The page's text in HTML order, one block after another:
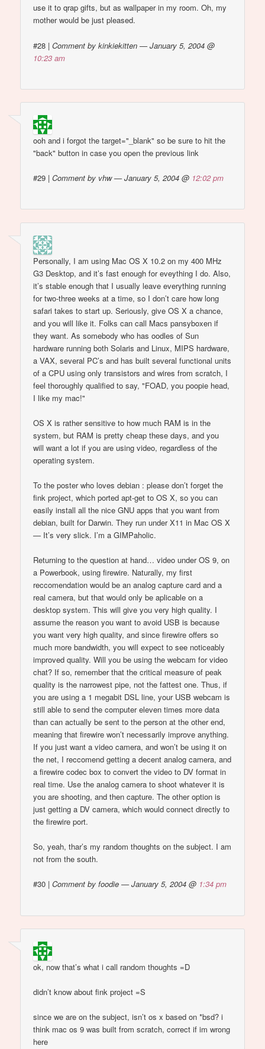
use it to qrap gifts, but as wallpaper in my room. Oh, my
mother would be just pleased.
#28 |Comment by kinkiekitten — January 5, 2004 @
10:23 am
ooh and i forgot the target="_blank" so be sure to hit the
"back" button in case you open the previous link
#29 |Comment by vhw — January 5, 2004 @ 12:02 pm
Personally, I am using Mac OS X 10.2 on my 400 MHz
G3 Desktop, and it’s fast enough for eveything I do. Also,
it’s stable enough that I usually leave everything running
for two-three weeks at a time, so I don’t care how long
safari takes to start up. Seriously, give OS X a chance,
and you will like it. Folks can call Macs pansyboxen if
they want. As somebody who has oodles of Sun
hardware running both Solaris and Linux, MIPS hardware,
a VAX, several PC’s and has built several functional units
of a CPU using only transistors and wires from scratch, I
feel thoroughly qualified to say, "FOAD, you poopie head,
I like my mac!"
OS X is rather sensitive to how much RAM is in the
system, but RAM is pretty cheap these days, and you
will want a lot if you are using video, regardless of the
operating system.
To the poster who loves debian : please don’t forget the
fink project, which ported apt-get to OS X, so you can
easily install all the nice GNU apps that you want from
debian, built for Darwin. They run under X11 in Mac OS X
— It’s very slick. I’m a GIMPaholic.
Returning to the question at hand… video under OS 9, on
a Powerbook, using firewire. Naturally, my first
reccomendation would be an analog capture card and a
real camera, but that would only be aplicable on a
desktop system. This will give you very high quality. I
assume the reason you want to avoid USB is because
you want very high quality, and since firewire offers so
much more bandwidth, you will expect to see noticeably
improved quality. Will you be using the webcam for video
chat? If so, remember that the critical measure of peak
quality is the narrowest pipe, not the fattest one. Thus, if
you are using a 1 megabit DSL line, your USB webcam is
still able to send the computer eleven times more data
than can actually be sent to the person at the other end,
meaning that firewire won’t necessarily improve anything.
If you just want a video camera, and won’t be using it on
the net, I reccomend getting a decent analog camera, and
a firewire codec box to convert the video to DV format in
real time. Use the analog camera to shoot whatever it is
you are shooting, and then capture. The other option is
just getting a DV camera, which would connect directly to
the firewire port.
So, yeah, thar’s my random thoughts on the subject. I am
not from the south.
#30 |Comment by foodie — January 5, 2004 @ 1:34 pm
ok, now that’s what i call random thoughts =D
didn’t know about fink project =S
since we are on the subject, isn’t os x based on *bsd? i
think mac os 9 was built from scratch, correct if im wrong
here